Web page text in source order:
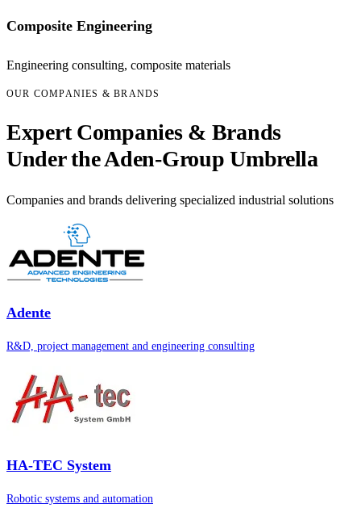
Composite Engineering
Engineering consulting, composite materials
OUR COMPANIES & BRANDS
Expert Companies & Brands
Under the Aden-Group Umbrella
Companies and brands delivering specialized industrial solutions
Adente
R&D, project management and engineering consulting
HA-TEC System
Robotic systems and automation